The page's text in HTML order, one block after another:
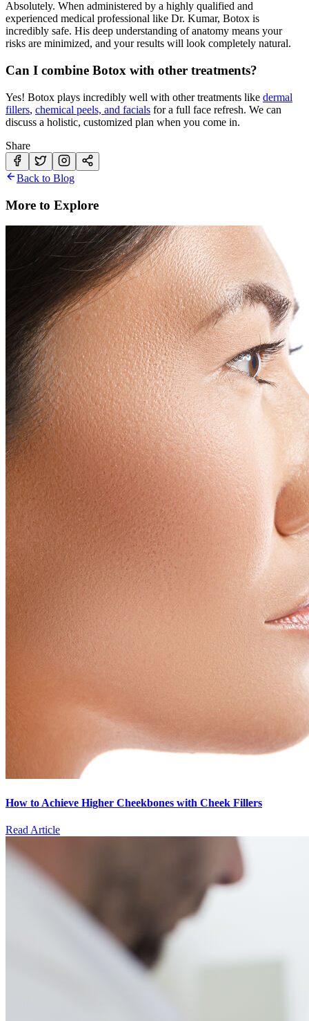
Absolutely. When administered by a highly qualified and
experienced medical professional like Dr. Kumar, Botox is
incredibly safe. His deep understanding of anatomy means your
risks are minimized, and your results will look completely natural.
Can I combine Botox with other treatments?
Yes! Botox plays incredibly well with other treatments like dermal
fillers, chemical peels, and facials for a full face refresh. We can
discuss a holistic, customized plan when you come in.
Share
Back to Blog
More to Explore
How to Achieve Higher Cheekbones with Cheek Fillers
Read Article